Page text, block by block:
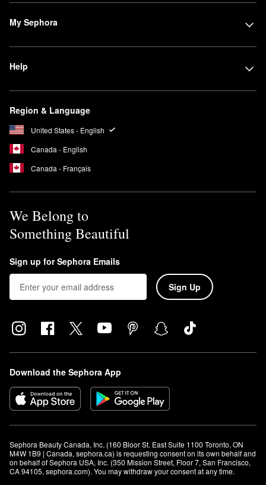
My Sephora
Help
Region & Language
United States - English
Canada - English
Canada - Français
We Belong to
Something Beautiful
Sign up for Sephora Emails
Sign Up
Download the Sephora App
Sephora Beauty Canada, Inc. (160 Bloor St. East Suite 1100 Toronto, ON
M4W 1B9 | Canada, sephora.ca) is requesting consent on its own behalf and
on behalf of Sephora USA, Inc. (350 Mission Street, Floor 7, San Francisco,
CA 94105, sephora.com). You may withdraw your consent at any time.